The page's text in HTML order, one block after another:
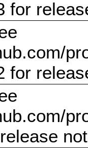
for
for